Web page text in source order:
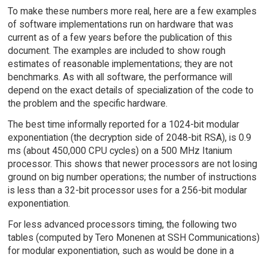
To make these numbers more real, here are a few examples
of software implementations run on hardware that was
current as of a few years before the publication of this
document. The examples are included to show rough
estimates of reasonable implementations; they are not
benchmarks. As with all software, the performance will
depend on the exact details of specialization of the code to
the problem and the specific hardware.
The best time informally reported for a 1024-bit modular
exponentiation (the decryption side of 2048-bit RSA), is 0.9
ms (about 450,000 CPU cycles) on a 500 MHz Itanium
processor. This shows that newer processors are not losing
ground on big number operations; the number of instructions
is less than a 32-bit processor uses for a 256-bit modular
exponentiation.
For less advanced processors timing, the following two
tables (computed by Tero Monenen at SSH Communications)
for modular exponentiation, such as would be done in a